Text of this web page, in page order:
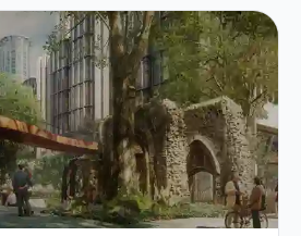
of such historical significance, but
Spaces/London/42821/Banqueting-
part of
where English monarchs used to
part in Briti